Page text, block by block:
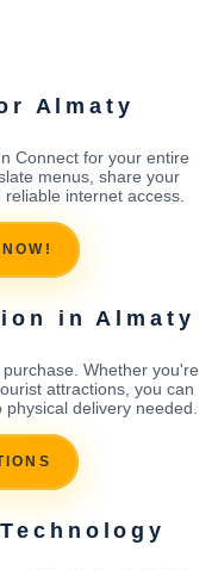
Almaty
Connect for your entire
menus, share your
internet access.
in Almaty
Whether you're
attractions, you can
delivery needed.